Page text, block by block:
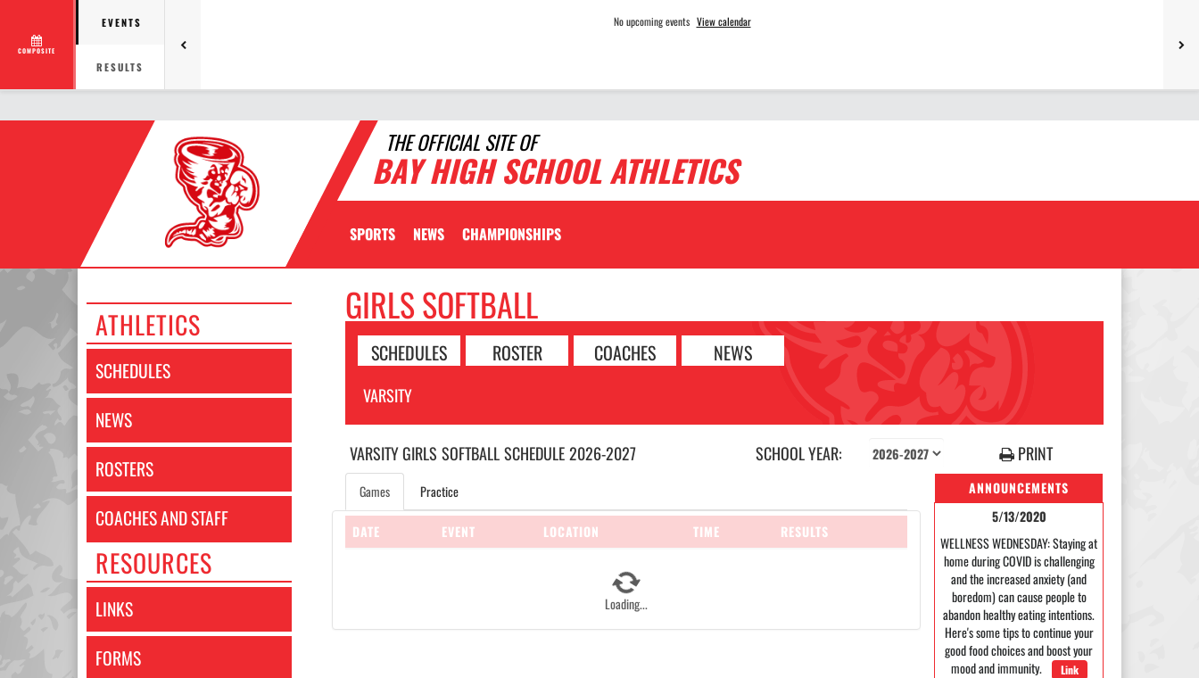
COMPOSITE
EVENTS
RESULTS
No upcoming events View calendar
THE OFFICIAL SITE OF
BAY HIGH SCHOOL ATHLETICS
SPORTS NEWS CHAMPIONSHIPS
ATHLETICS
SCHEDULES
NEWS
ROSTERS
COACHES AND STAFF
RESOURCES
LINKS
FORMS
GIRLS SOFTBALL
SCHEDULES ROSTER COACHES NEWS
VARSITY
VARSITY GIRLS SOFTBALLSCHEDULE2026-2027 SCHOOL YEAR: PRINT
ANNOUNCEMENTS
5/13/2020
WELLNESS WEDNESDAY: Staying at
home during COVID is challenging
and the increased anxiety (and
boredom) can cause people to
abandon healthy eating intentions.
Here's some tips to continue your
good food choices and boost your
mood and immunity.
Link
Games Practice
Loading...
DATE EVENT LOCATION TIME RESULTS